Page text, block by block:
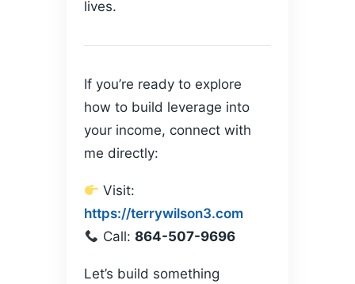
lives.
If you’re ready to explore
how to build leverage into
your income, connect with
me directly:
Visit:
https://terrywilson3.com
Call:864-507-9696
Let’s build something